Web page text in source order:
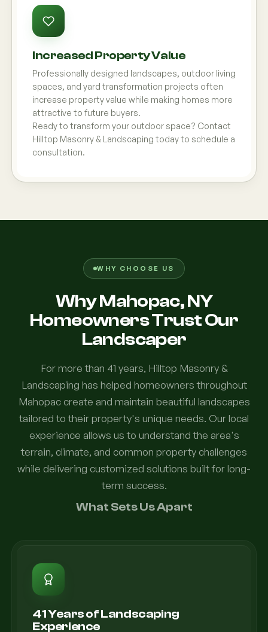
Increased Property Value
Professionally designed landscapes, outdoor living
spaces, and yard transformation projects often
increase property value while making homes more
attractive to future buyers.
Ready to transform your outdoor space? Contact
Hilltop Masonry & Landscaping today to schedule a
consultation.
WHY CHOOSE US
Why Mahopac, NY
Homeowners Trust Our
Landscaper
For more than 41 years, Hilltop Masonry &
Landscaping has helped homeowners throughout
Mahopac create and maintain beautiful landscapes
tailored to their property's unique needs. Our local
experience allows us to understand the area's
terrain, climate, and common property challenges
while delivering customized solutions built for long-
term success.
What Sets Us Apart
41 Years of Landscaping
Experience